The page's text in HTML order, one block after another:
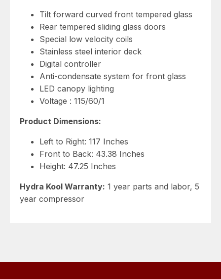
Tilt forward curved front tempered glass
Rear tempered sliding glass doors
Special low velocity coils
Stainless steel interior deck
Digital controller
Anti-condensate system for front glass
LED canopy lighting
Voltage : 115/60/1
Product Dimensions:
Left to Right: 117 Inches
Front to Back: 43.38 Inches
Height: 47.25 Inches
Hydra Kool Warranty: 1 year parts and labor, 5
year compressor